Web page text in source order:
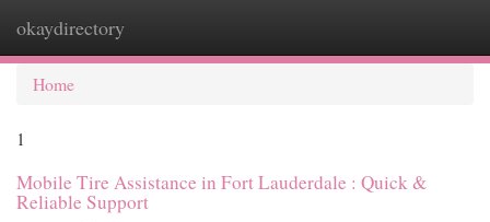
okaydirectory
Home
1
Mobile Tire Assistance in Fort Lauderdale : Quick &
Reliable Support